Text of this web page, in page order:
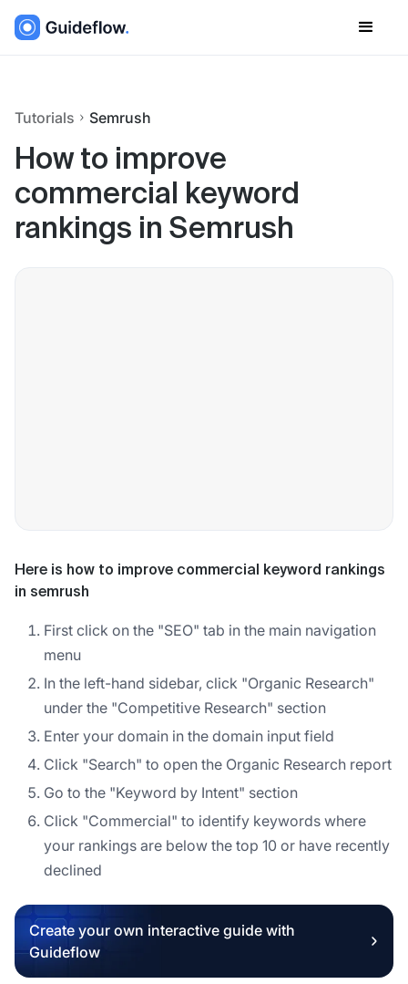
Tutorials Semrush
How to improve
commercial keyword
rankings in Semrush
Here is how to improve commercial keyword rankings
in semrush
First click on the "SEO" tab in the main navigation
menu
In the left-hand sidebar, click "Organic Research"
under the "Competitive Research" section
Enter your domain in the domain input field
Click "Search" to open the Organic Research report
Go to the "Keyword by Intent" section
Click "Commercial" to identify keywords where
your rankings are below the top 10 or have recently
declined
Create your own interactive guide with
Guideflow